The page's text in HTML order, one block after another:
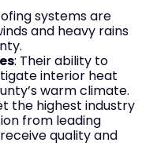
systems are
and heavy rains
: Their ability to
interior heat
warm climate.
the highest industry
from leading
quality and